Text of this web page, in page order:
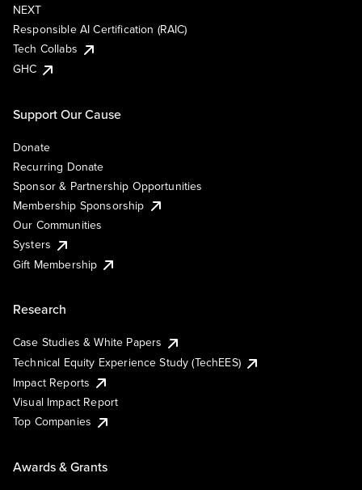
NEXT
Responsible AI Certification (RAIC)
Tech Collabs
GHC
Support Our Cause
Donate
Recurring Donate
Sponsor & Partnership Opportunities
Membership Sponsorship
Our Communities
Systers
Gift Membership
Research
Case Studies & White Papers
Technical Equity Experience Study (TechEES)
Impact Reports
Visual Impact Report
Top Companies
Awards & Grants